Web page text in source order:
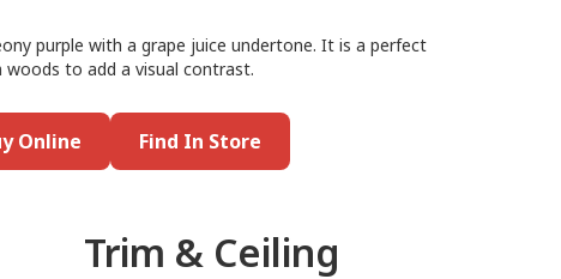
purple with a grape juice undertone. It is a perfect
to add a visual contrast.
Online Find In Store
Trim & Ceiling